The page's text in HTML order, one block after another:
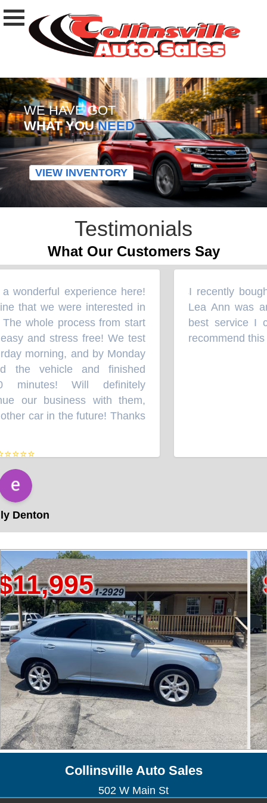
WE HAVE GOT
WHAT YOUNEED
VIEW INVENTORY
Testimonials
What Our Customers Say
experience here!
that we were interested in
whole process from start
and stress free! We test
morning, and by Monday
the vehicle and finished
Will definitely
our business with them,
car in the future! Thanks
Denton
I recently
Lea Ann was
best service I
recommend this
Collinsville Auto Sales
502 W Main St